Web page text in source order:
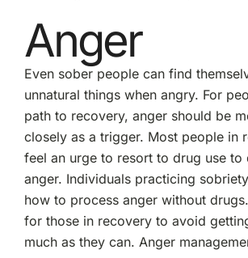
Anger
Even sober people can find
unnatural things when angry. For
path to recovery, anger should be
closely as a trigger. Most people in
feel an urge to resort to drug use to
anger. Individuals practicing
how to process anger without
for those in recovery to avoid
much as they can. Anger